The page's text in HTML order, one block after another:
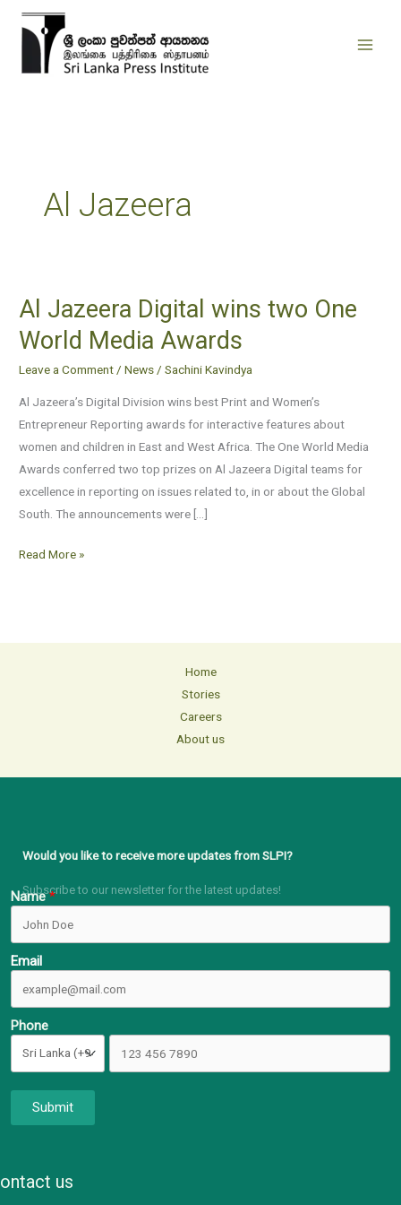
Skip
Al Jazeera
Al Jazeera Digital wins two One
World Media Awards
Leave a Comment /News /Sachini Kavindya
Al Jazeera’s Digital Division wins best Print and Women’s
Entrepreneur Reporting awards for interactive features about
women and children in East and West Africa. The One World Media
Awards conferred two top prizes on Al Jazeera Digital teams for
excellence in reporting on issues related to, in or about the Global
South. The announcements were […]
Al
Digital
wins
Read More »
Home
Stories
Careers
About us
Would you like to receive more updates from SLPI?
Subscribe to our newsletter for the latest updates!
Name
Email
Phone
Submit
us